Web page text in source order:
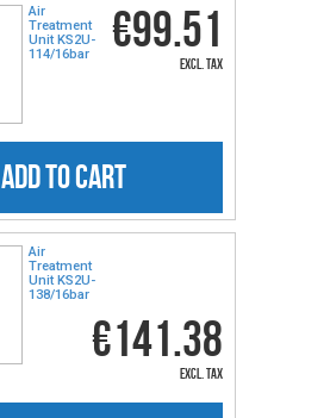
Air
Treatment
Unit KS2U-
114/16bar
€99.51
excl. tax
ADD TO CART
Air
Treatment
Unit KS2U-
138/16bar
€141.38
excl. tax